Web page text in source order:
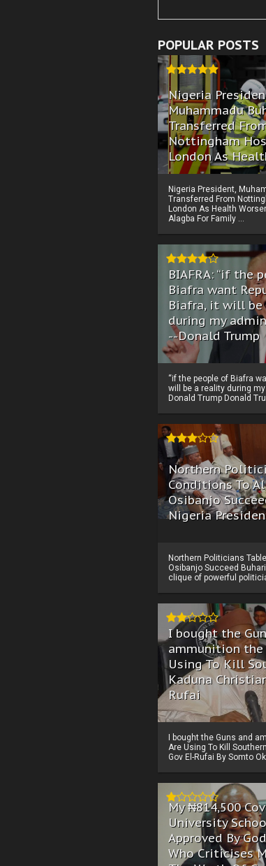
POPULAR POSTS
Nigeria
Muhammadu
Transferred
Nottingham
London As
Nigeria President,
Transferred From
London As Health
Alagba For Family ...
BIAFRA: “if the
Biafra want
Biafra, it will be
during my
--Donald Trump
“if the people of Biafra
will be a reality during
Donald Trump Donald
Northern
Conditions To
Osibanjo
Nigeria
Northern Politicians
Osibanjo Succeed
clique of powerful
I bought the
ammunition the
Using To Kill
Kaduna
Rufai
I bought the Guns and
Are Using To Kill
Gov El-Rufai By Somto
My ₦814,500
University
Approved By
Who Criticises